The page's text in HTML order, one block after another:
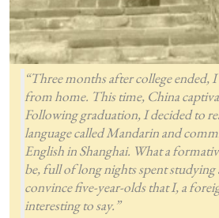
“Three months after college ended,
from home. This time, China
Following graduation, I decided to
language called Mandarin and
English in Shanghai. What a
be, full of long nights spent studying
convince five-year-olds that I, a
interesting to say.”